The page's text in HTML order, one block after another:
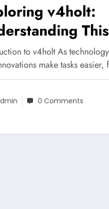
v4holt:
Technology
to v4holt As
make tasks
0 Comments